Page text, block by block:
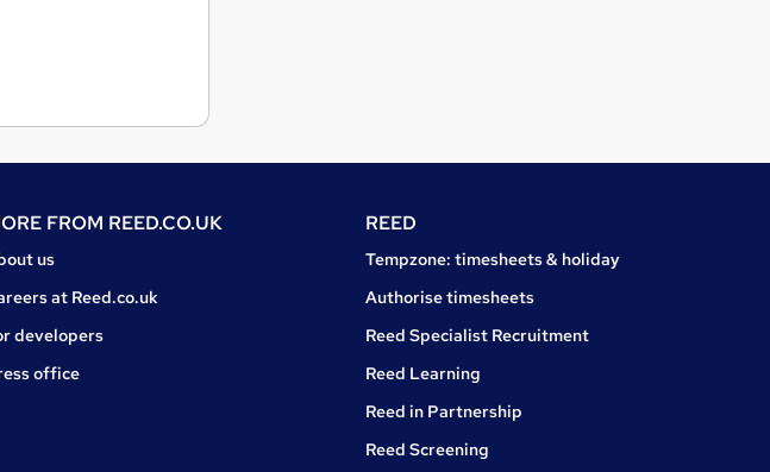
FROM REED.CO.UK
us
at Reed.co.uk
developers
office
REED
Tempzone: timesheets & holiday
Authorise timesheets
Reed Specialist Recruitment
Reed Learning
Reed in Partnership
Reed Screening